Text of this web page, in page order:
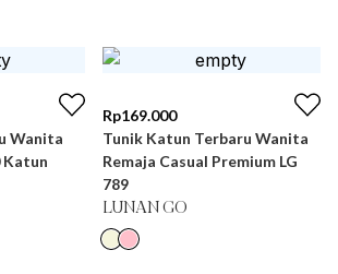
Wanita
Katun
Rp169.000
Tunik Katun Terbaru Wanita
Remaja Casual Premium LG
789
LUNAN GO